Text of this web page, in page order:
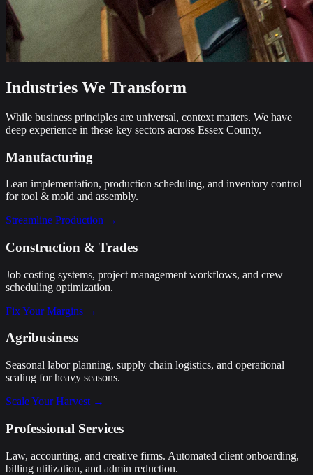
Industries We Transform
While business principles are universal, context matters. We have
deep experience in these key sectors across Essex County.
Manufacturing
Lean implementation, production scheduling, and inventory control
for tool & mold and assembly.
Streamline Production →
Construction & Trades
Job costing systems, project management workflows, and crew
scheduling optimization.
Fix Your Margins →
Agribusiness
Seasonal labor planning, supply chain logistics, and operational
scaling for heavy seasons.
Scale Your Harvest →
Professional Services
Law, accounting, and creative firms. Automated client onboarding,
billing utilization, and admin reduction.